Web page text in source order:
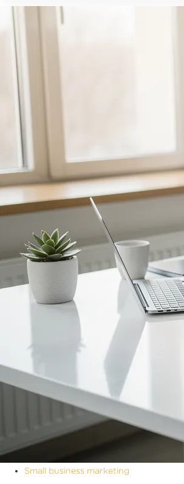
Small business marketing